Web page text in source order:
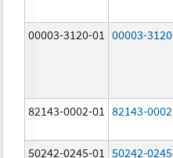
00003-3120-01 00003-3120
82143-0002-01 82143-0002
50242-0245-01 50242-0245